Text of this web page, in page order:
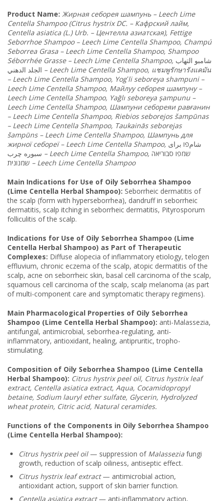
Product Name: Жирнаясебореяшампунь – Leech Lime
Centella Shampoo(Citrus hystrix DC. – Кафрскийлайм,
Centella asiatica (L.) Urb. – Центелла азиатская), Fettige
Seborrhoe Shampoo– Leech Lime Centella Shampoo, Champú
Seborrea Grasa – Leech Lime Centella Shampoo, Shampoo
Séborrhée Grasse– Leech Lime Centella Shampoo, شامبو التهاب
الجلد الدهني – Leech Lime Centella Shampoo, แชมพูรักษารังแคมัน
– Leech Lime Centella Shampoo, Yogʻli seboreya shampuni–
Leech Lime Centella Shampoo, Майлуусебореяшампуну–
Leech Lime Centella Shampoo, Yağlı seboreya şampunu –
Leech Lime Centella Shampoo, Шампунисебореяиравғанин
– Leech Lime Centella Shampoo, Riebios seborejosšampūnas
– Leech Lime Centella Shampoo, Taukainās seborejas
šampūns– Leech Lime Centella Shampoo, Шампунь для
жирноїсебореї– Leech Lime Centella Shampoo, شامפו برای
سبوره چرب – Leech Lime Centella Shampoo, שמפו סבוריאה
שמנונית – Leech Lime Centella Shampoo
Main Indications for Use of Oily Seborrhea Shampoo
(Lime Centella Herbal Shampoo): Seborrheic dermatitis of
the scalp (form with hyperseborrhea), dandruff in seborrheic
dermatitis, scalp itching in seborrheic dermatitis, Pityrosporum
folliculitis of the scalp.
Indications for Use of Oily Seborrhea Shampoo (Lime
Centella Herbal Shampoo) as Part of Therapeutic
Complexes: Diffuse alopecia of inflammatory etiology, telogen
effluvium, chronic eczema of the scalp, atopic dermatitis of the
scalp, acne on seborrheic skin, basal cell carcinoma of the scalp,
squamous cell carcinoma of the scalp, scalp melanoma (as part
of multi-component care and symptomatic therapy regimens).
Main Pharmacological Properties of Oily Seborrhea
Shampoo (Lime Centella Herbal Shampoo): anti-Malassezia,
antifungal, antimicrobial, seborrhea-regulating, anti-
inflammatory, antioxidant, healing, antipruritic, tropho-
stimulating.
Composition of Oily Seborrhea Shampoo (Lime Centella
Herbal Shampoo): Citrus hystrix peel oil, Citrus hystrix leaf
extract, Centella asiatica extract, Aqua, Cocamidopropyl
betaine, Sodium lauryl ether sulfate, Glycerin, Hydrolyzed
wheat protein, Citric acid, Natural ceramides.
Functions of the Components in Oily Seborrhea Shampoo
(Lime Centella Herbal Shampoo):
Citrus hystrix peel oil— suppression of Malassezia fungi
growth, reduction of scalp oiliness, antiseptic effect.
Citrus hystrix leaf extract— antimicrobial action,
antioxidant action, support of skin barrier function.
Centella asiatica extract— anti-inflammatory action,